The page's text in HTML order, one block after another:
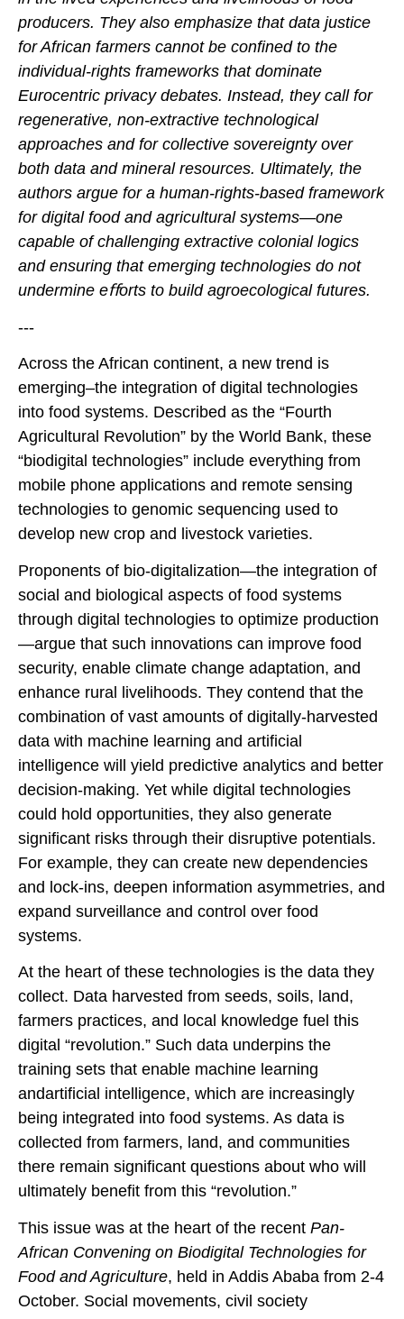
producers. They also emphasize that data justice
for African farmers cannot be confined to the
individual-rights frameworks that dominate
Eurocentric privacy debates. Instead, they call for
regenerative, non-extractive technological
approaches and for collective sovereignty over
both data and mineral resources. Ultimately, the
authors argue for a human-rights-based framework
for digital food and agricultural systems—one
capable of challenging extractive colonial logics
and ensuring that emerging technologies do not
undermine eﬀorts to build agroecological futures.
---
Across the African continent, a new trend is
emerging–the integration of digital technologies
into food systems. Described as the “Fourth
Agricultural Revolution” by the World Bank, these
“biodigital technologies” include everything from
mobile phone applications and remote sensing
technologies to genomic sequencing used to
develop new crop and livestock varieties.
Proponents of bio-digitalization—the integration of
social and biological aspects of food systems
through digital technologies to optimize production
—argue that such innovations can improve food
security, enable climate change adaptation, and
enhance rural livelihoods. They contend that the
combination of vast amounts of digitally-harvested
data with machine learning and artificial
intelligence will yield predictive analytics and better
decision-making. Yet while digital technologies
could hold opportunities, they also generate
significant risks through their disruptive potentials.
For example, they can create new dependencies
and lock-ins, deepen information asymmetries, and
expand surveillance and control over food
systems.
At the heart of these technologies is the data they
collect. Data harvested from seeds, soils, land,
farmers practices, and local knowledge fuel this
digital “revolution.” Such data underpins the
training sets that enable machine learning
andartificial intelligence, which are increasingly
being integrated into food systems. As data is
collected from farmers, land, and communities
there remain significant questions about who will
ultimately benefit from this “revolution.”
This issue was at the heart of the recent Pan-
African Convening on Biodigital Technologies for
Food and Agriculture, held in Addis Ababa from 2-4
October. Social movements, civil society